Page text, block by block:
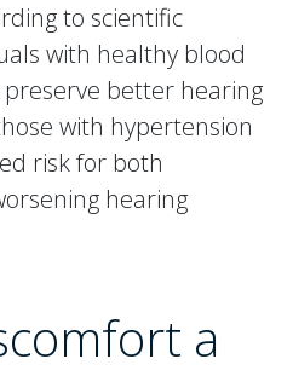
to scientific
with healthy blood
better hearing
with hypertension
risk for both
hearing
a